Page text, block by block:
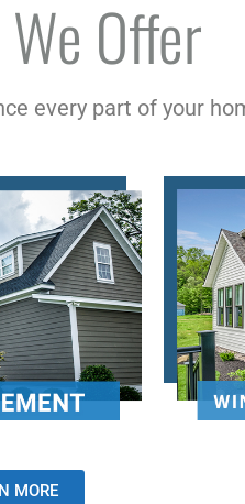
Offer
every part of your
MORE